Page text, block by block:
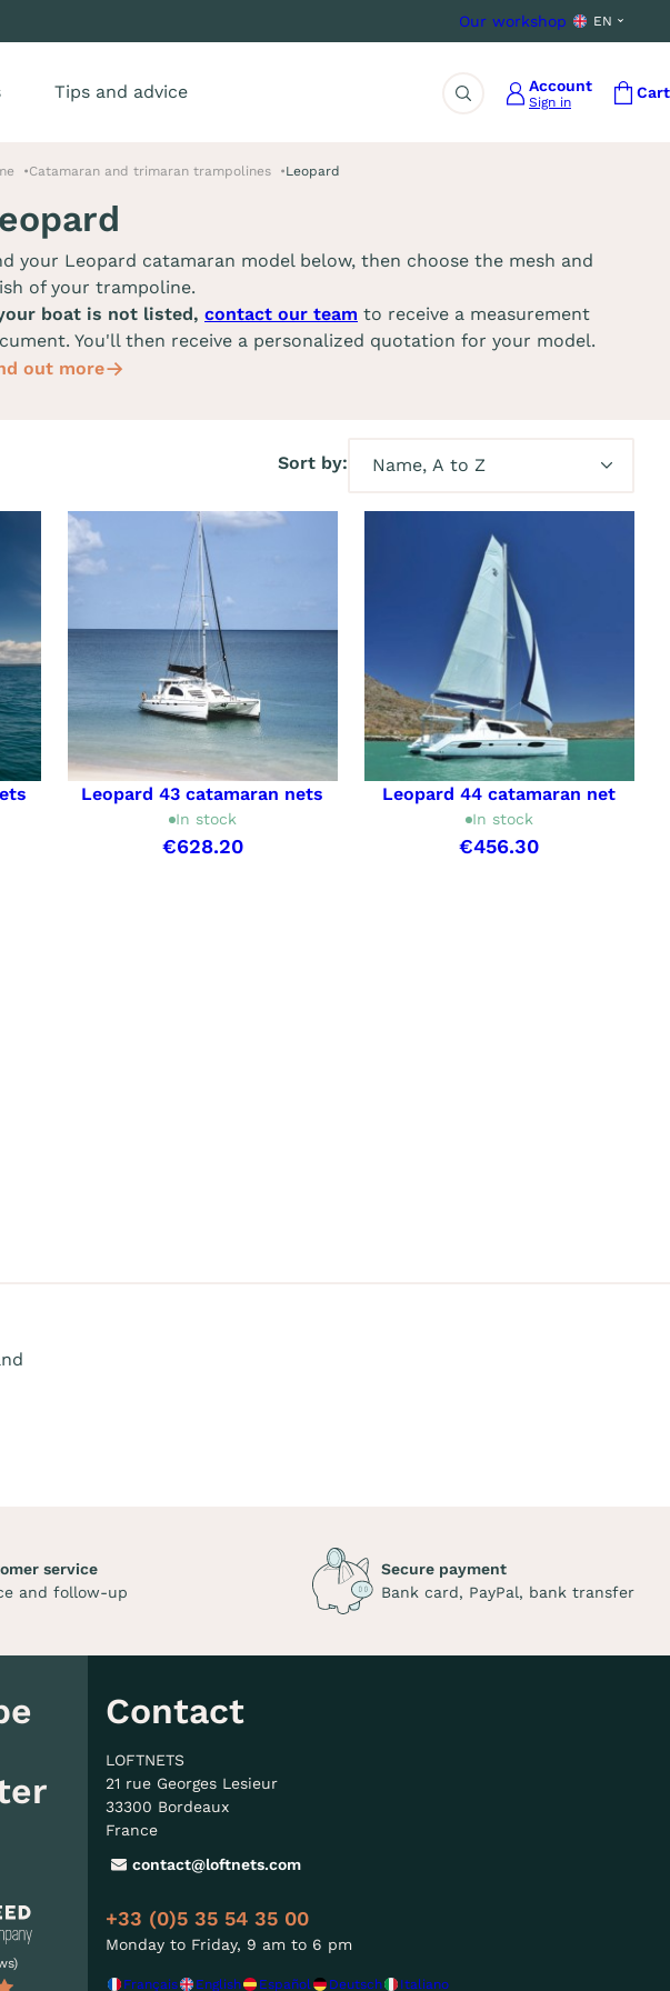
Our workshop EN
Tips and advice
Search
Account
Sign in
Cart
Catamaran and trimaran trampolines Leopard
your Leopard catamaran model below, then choose the mesh and
of your trampoline.
boat is not listed, contact our team to receive a measurement
You'll then receive a personalized quotation for your model.
out more
Sort by:
Leopard 43 catamaran nets
In stock
€628.20
Leopard 44 catamaran net
In stock
€456.30
service
and follow-up
Secure payment
Bank card, PayPal, bank transfer
Contact
LOFTNETS
21 rue Georges Lesieur
33300 Bordeaux
France
contact@loftnets.com
+33 (0)5 35 54 35 00
Monday to Friday, 9 am to 6 pm
Français English Español Deutsch Italiano